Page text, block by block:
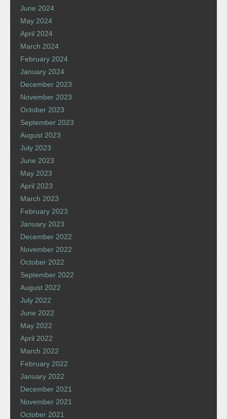
June 2024
May 2024
April 2024
March 2024
February 2024
January 2024
December 2023
November 2023
October 2023
September 2023
August 2023
July 2023
June 2023
May 2023
April 2023
March 2023
February 2023
January 2023
December 2022
November 2022
October 2022
September 2022
August 2022
July 2022
June 2022
May 2022
April 2022
March 2022
February 2022
January 2022
December 2021
November 2021
October 2021